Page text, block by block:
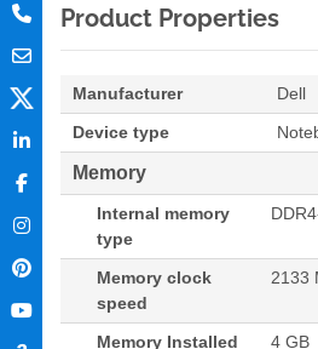
Product Properties
Manufacturer
Dell
Device type
Memory
Internal memory
type
Memory clock
speed
2133
Memory Installed
4 GB